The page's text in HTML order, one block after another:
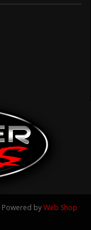
Powered byWeb Shop